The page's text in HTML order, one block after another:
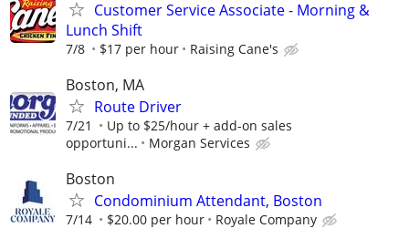
Customer Service Associate - Morning &
Lunch Shift
7/8 $17 per hour Raising Cane's
Boston, MA
Route Driver
7/21
Up to $25/hour + add-on sales
opportuni...
Morgan Services
Boston
Condominium Attendant, Boston
7/14 $20.00 per hour Royale Company